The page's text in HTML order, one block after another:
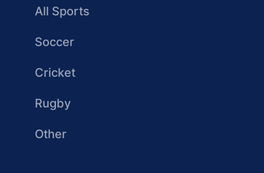
All Sports
Soccer
Cricket
Rugby
Other